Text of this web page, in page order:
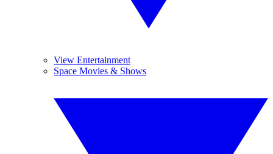
View Entertainment
Space Movies & Shows